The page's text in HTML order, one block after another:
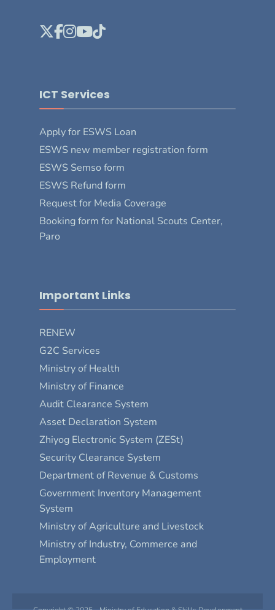
ICT Services
Apply for ESWS Loan
ESWS new member registration form
ESWS Semso form
ESWS Refund form
Request for Media Coverage
Booking form for National Scouts Center,
Paro
Important Links
RENEW
G2C Services
Ministry of Health
Ministry of Finance
Audit Clearance System
Asset Declaration System
Zhiyog Electronic System (ZESt)
Security Clearance System
Department of Revenue & Customs
Government Inventory Management
System
Ministry of Agriculture and Livestock
Ministry of Industry, Commerce and
Employment